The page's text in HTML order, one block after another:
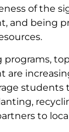
of the
and being
programs,
are
to